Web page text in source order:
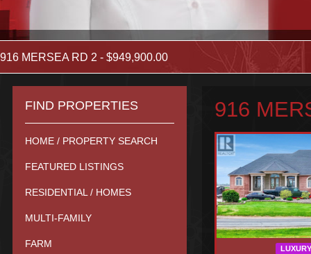
916 MERSEA RD 2 - $949,900.00
916
LUXURY
FIND PROPERTIES
HOME / PROPERTY SEARCH
FEATURED LISTINGS
RESIDENTIAL / HOMES
MULTI-FAMILY
FARM